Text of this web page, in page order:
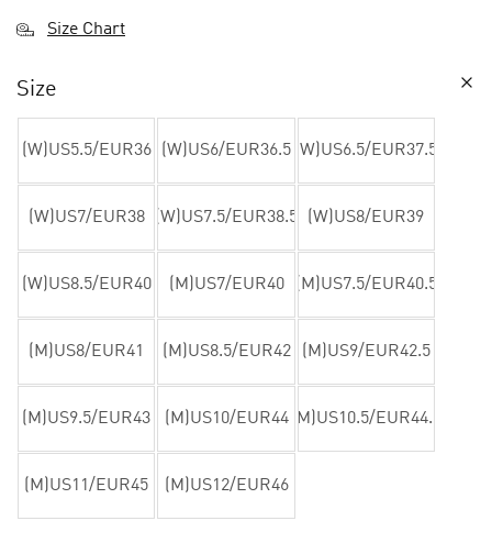
Size Chart
Size
(W)US5.5/EUR36 (W)US6/EUR36.5 (W)US6.5/EUR37.5
(W)US7/EUR38 (W)US7.5/EUR38.5 (W)US8/EUR39
(W)US8.5/EUR40 (M)US7/EUR40 (M)US7.5/EUR40.5
(M)US8/EUR41 (M)US8.5/EUR42 (M)US9/EUR42.5
(M)US9.5/EUR43 (M)US10/EUR44 (M)US10.5/EUR44.5
(M)US11/EUR45 (M)US12/EUR46